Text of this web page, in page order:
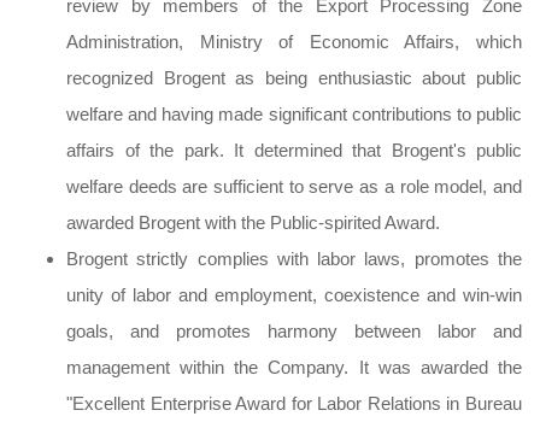
review by members of the Export Processing Zone
Administration, Ministry of Economic Affairs, which
recognized Brogent as being enthusiastic about public
welfare and having made significant contributions to public
affairs of the park. It determined that Brogent's public
welfare deeds are sufficient to serve as a role model, and
awarded Brogent with the Public-spirited Award.
Brogent strictly complies with labor laws, promotes the
unity of labor and employment, coexistence and win-win
goals, and promotes harmony between labor and
management within the Company. It was awarded the
"Excellent Enterprise Award for Labor Relations in Bureau